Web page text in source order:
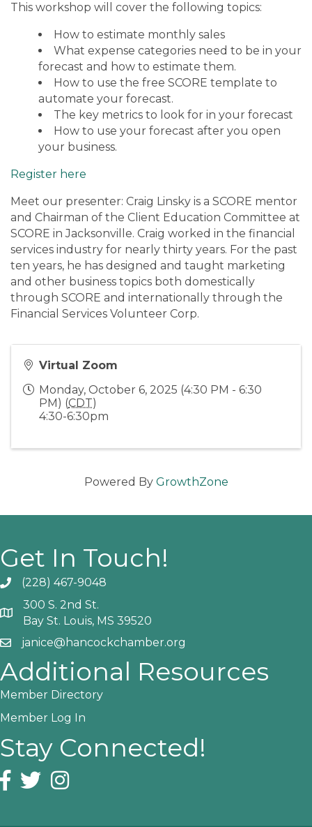
This workshop will cover the following topics:
How to estimate monthly sales
What expense categories need to be in your
forecast and how to estimate them.
How to use the free SCORE template to
automate your forecast.
The key metrics to look for in your forecast
How to use your forecast after you open
your business.
Register here
Meet our presenter: Craig Linsky is a SCORE mentor
and Chairman of the Client Education Committee at
SCORE in Jacksonville. Craig worked in the financial
services industry for nearly thirty years. For the past
ten years, he has designed and taught marketing
and other business topics both domestically
through SCORE and internationally through the
Financial Services Volunteer Corp.
Virtual Zoom
Monday, October 6, 2025 (4:30 PM - 6:30
PM) (CDT)
4:30-6:30pm
Powered By GrowthZone
Get In Touch!
Phone icon and link
(228) 467-9048
Google Map
300 S. 2nd St.
Bay St. Louis, MS 39520
Email icon and link
janice@hancockchamber.org
Additional Resources
Member Directory
Member Log In
Stay Connected!
Facebook icon
Twitter iconInstagram icon